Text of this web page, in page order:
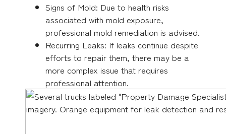
Signs of Mold: Due to health risks
associated with mold exposure,
professional mold remediation is advised.
Recurring Leaks: If leaks continue despite
efforts to repair them, there may be a
more complex issue that requires
professional attention.